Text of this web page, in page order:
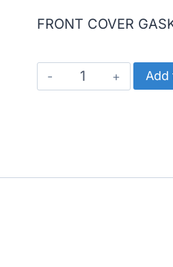
FRONT COVER
CATERPILLAR
FRONT
quantity
Add